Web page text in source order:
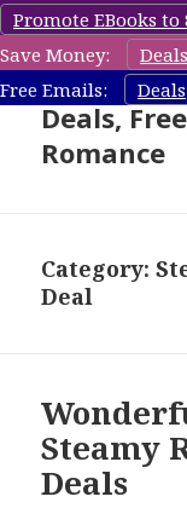
Promote EBooks
Save Money:
Deals
Free Emails:
Deals
Steamy
Deals,
Romance
Category:
Deal
Steamy
Deals